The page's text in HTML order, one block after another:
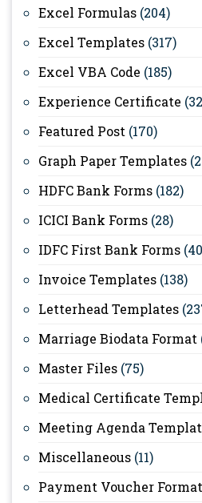
Excel Formulas (204)
Excel Templates (317)
Excel VBA Code (185)
Experience Certificate
Featured Post (170)
Graph Paper Templates
HDFC Bank Forms (182)
ICICI Bank Forms (28)
IDFC First Bank Forms
Invoice Templates (138)
Letterhead Templates
Marriage Biodata Format
Master Files (75)
Medical Certificate
Meeting Agenda
Miscellaneous (11)
Payment Voucher Format